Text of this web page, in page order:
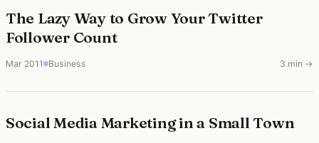
The Lazy Way to Grow Your Twitter
Follower Count
Mar 2011 Business 3 min →
Social Media Marketing in a Small Town